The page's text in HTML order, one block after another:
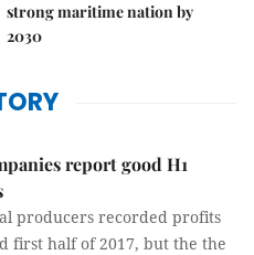
strong maritime nation by
2030
report good H1
producers recorded profits
first half of 2017, but the the